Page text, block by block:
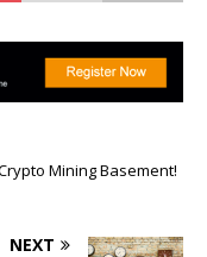
Mining Basement!
NEXT